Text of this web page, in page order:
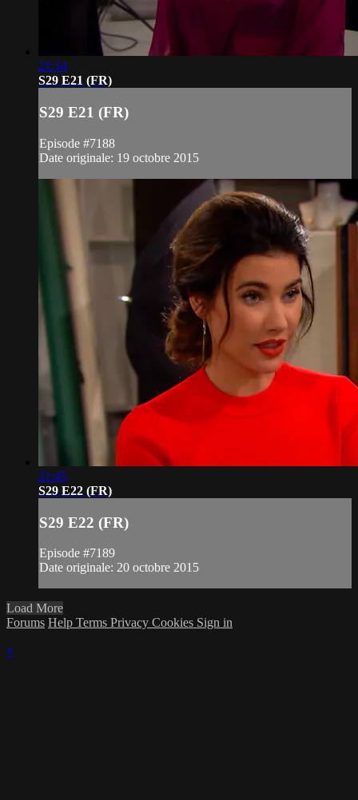
21:14
S29 E21 (FR)
S29 E21 (FR)
Episode #7188
Date originale: 19 octobre 2015
21:45
S29 E22 (FR)
S29 E22 (FR)
Episode #7189
Date originale: 20 octobre 2015
Load More
Forums Help Terms Privacy Cookies Sign in
×